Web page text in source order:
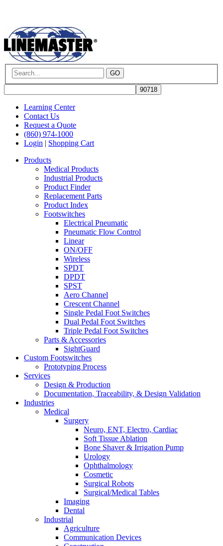
GO
Learning Center
Contact Us
Request a Quote
(860) 974-1000
Login | Shopping Cart
Products
Medical Products
Industrial Products
Product Finder
Replacement Parts
Product Index
Footswitches
Electrical Pneumatic
Pneumatic Flow Control
Linear
ON/OFF
Wireless
SPDT
DPDT
SPST
Aero Channel
Crescent Channel
Single Pedal Foot Switches
Dual Pedal Foot Switches
Triple Pedal Foot Switches
Parts & Accessories
SightGuard
Custom Footswitches
Prototyping Process
Services
Design & Production
Documentation, Traceability, & Design Validation
Industries
Medical
Surgery
Neuro, ENT, Electro, Cardiac
Soft Tissue Ablation
Bone Shaver & Irrigation Pump
Urology
Ophthalmology
Cosmetic
Surgical Robots
Surgical/Medical Tables
Imaging
Dental
Industrial
Agriculture
Communication Devices